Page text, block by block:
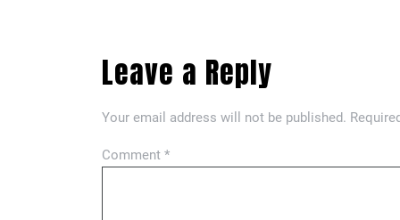
Leave a Reply
Your email address will not be published.
Comment *